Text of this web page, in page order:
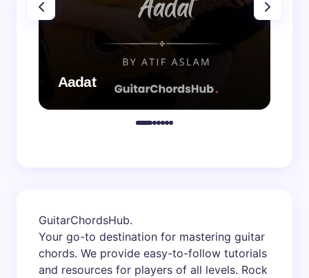
Aadat
GuitarChordsHub.
Your go-to destination for mastering guitar
chords. We provide easy-to-follow tutorials
and resources for players of all levels. Rock